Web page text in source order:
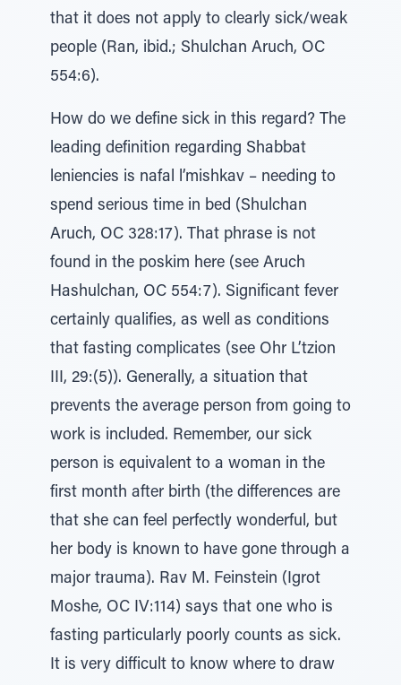
that it does not apply to clearly sick/weak
people (Ran, ibid.; Shulchan Aruch, OC
554:6).
How do we define sick in this regard? The
leading definition regarding Shabbat
leniencies is nafal l’mishkav – needing to
spend serious time in bed (Shulchan
Aruch, OC 328:17). That phrase is not
found in the poskim here (see Aruch
Hashulchan, OC 554:7). Significant fever
certainly qualifies, as well as conditions
that fasting complicates (see Ohr L’tzion
III, 29:(5)). Generally, a situation that
prevents the average person from going to
work is included. Remember, our sick
person is equivalent to a woman in the
first month after birth (the differences are
that she can feel perfectly wonderful, but
her body is known to have gone through a
major trauma). Rav M. Feinstein (Igrot
Moshe, OC IV:114) says that one who is
fasting particularly poorly counts as sick.
It is very difficult to know where to draw